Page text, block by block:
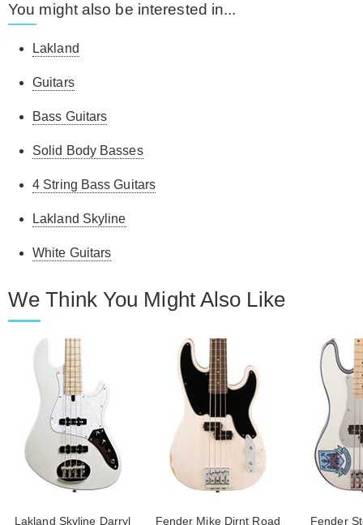
You might also be interested in...
Lakland
Guitars
Bass Guitars
Solid Body Basses
4 String Bass Guitars
Lakland Skyline
White Guitars
We Think You Might Also Like
Lakland Skyline Darryl
Fender Mike Dirnt Road
Fender